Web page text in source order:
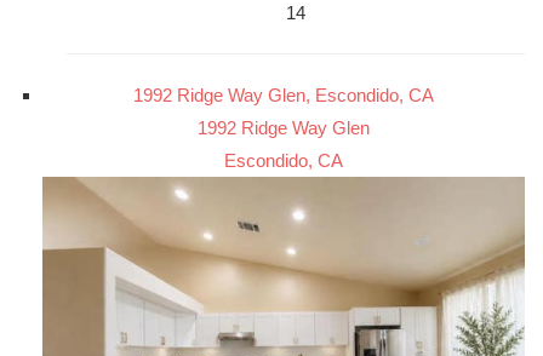
14
1992 Ridge Way Glen, Escondido, CA
1992 Ridge Way Glen
Escondido, CA